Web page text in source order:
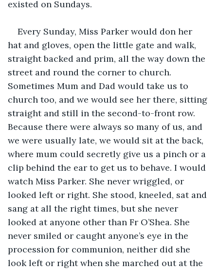
existed on Sundays.
Every Sunday, Miss Parker would don her
hat and gloves, open the little gate and walk,
straight backed and prim, all the way down the
street and round the corner to church.
Sometimes Mum and Dad would take us to
church too, and we would see her there, sitting
straight and still in the second-to-front row.
Because there were always so many of us, and
we were usually late, we would sit at the back,
where mum could secretly give us a pinch or a
clip behind the ear to get us to behave. I would
watch Miss Parker. She never wriggled, or
looked left or right. She stood, kneeled, sat and
sang at all the right times, but she never
looked at anyone other than Fr O’Shea. She
never smiled or caught anyone’s eye in the
procession for communion, neither did she
look left or right when she marched out at the